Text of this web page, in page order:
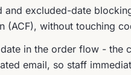
and excluded-date
(ACF), without touching
in the order flow - the
email, so staff